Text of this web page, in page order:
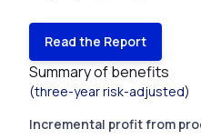
Read the Report
Summary of benefits
(three-year risk-adjusted)
Incremental profit from